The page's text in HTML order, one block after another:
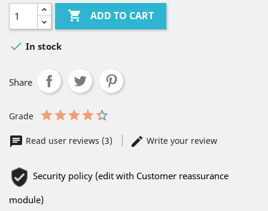
 ADD TO CART
 In stock
Share
Grade
Read user reviews (3) Write your review
Security policy (edit with Customer reassurance
module)